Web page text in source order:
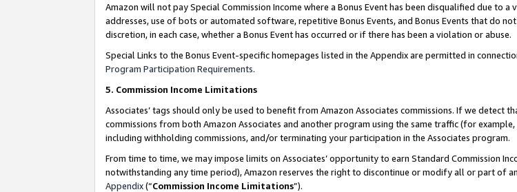
Amazon will not pay Special Commission Income where a Bonus Event has been disqualified due to
addresses, use of bots or automated software, repetitive Bonus Events, and Bonus Events that do
discretion, in each case, whether a Bonus Event has occurred or if there has been a violation or abuse.
Special Links to the Bonus Event-specific homepages listed in the Appendix are permitted in
Program Participation Requirements.
5. Commission Income Limitations
Associates’ tags should only be used to benefit from Amazon Associates commissions. If we
commissions from both Amazon Associates and another program using the same traffic (for
including withholding commissions, and/or terminating your participation in the Associates program.
From time to time, we may impose limits on Associates’ opportunity to earn Standard Commission
notwithstanding any time period), Amazon reserves the right to discontinue or modify all or part of
Appendix(“Commission Income Limitations”).